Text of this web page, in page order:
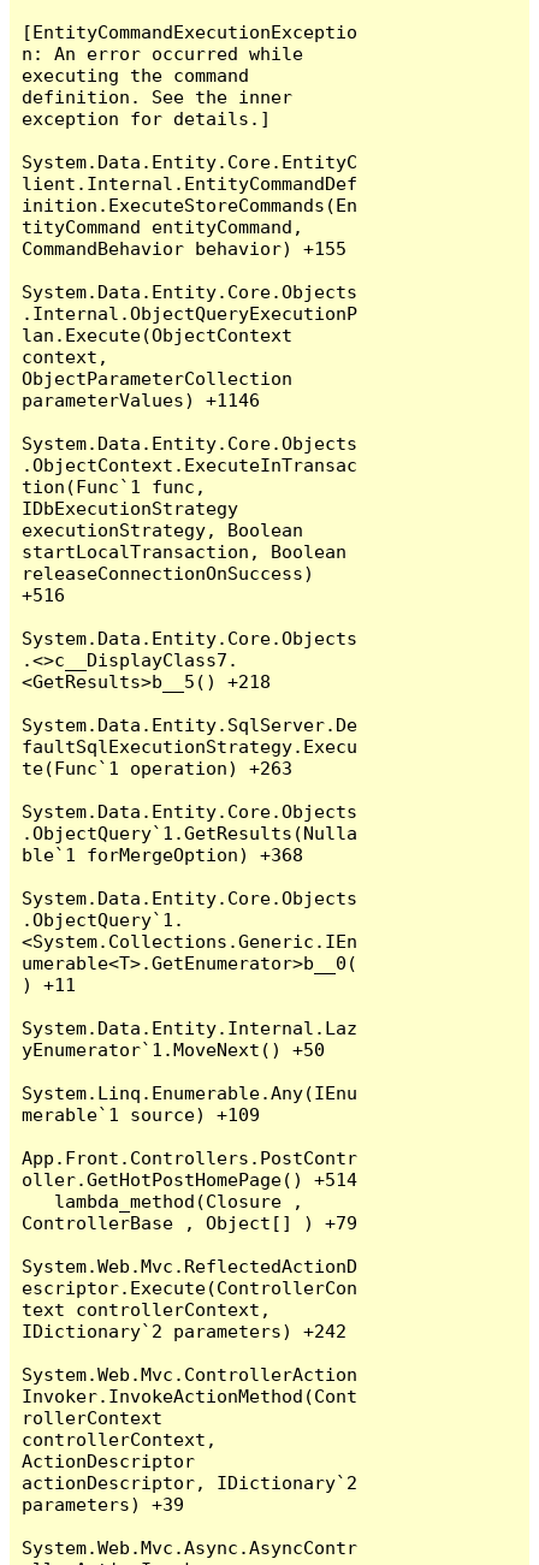
[EntityCommandExecutionExceptio
n: An error occurred while
executing the command
definition. See the inner
exception for details.]
System.Data.Entity.Core.EntityC
lient.Internal.EntityCommandDef
inition.ExecuteStoreCommands(En
tityCommand entityCommand,
CommandBehavior behavior) +155
System.Data.Entity.Core.Objects
.Internal.ObjectQueryExecutionP
lan.Execute(ObjectContext
context,
ObjectParameterCollection
parameterValues) +1146
System.Data.Entity.Core.Objects
.ObjectContext.ExecuteInTransac
tion(Func`1 func,
IDbExecutionStrategy
executionStrategy, Boolean
startLocalTransaction, Boolean
releaseConnectionOnSuccess)
+516
System.Data.Entity.Core.Objects
.<>c__DisplayClass7.
<GetResults>b__5() +218
System.Data.Entity.SqlServer.De
faultSqlExecutionStrategy.Execu
te(Func`1 operation) +263
System.Data.Entity.Core.Objects
.ObjectQuery`1.GetResults(Nulla
ble`1 forMergeOption) +368
System.Data.Entity.Core.Objects
.ObjectQuery`1.
<System.Collections.Generic.IEn
umerable<T>.GetEnumerator>b__0(
) +11
System.Data.Entity.Internal.Laz
yEnumerator`1.MoveNext() +50
System.Linq.Enumerable.Any(IEnu
merable`1 source) +109
App.Front.Controllers.PostContr
oller.GetHotPostHomePage() +514
ControllerBase , Object[] ) +79
System.Web.Mvc.ReflectedActionD
escriptor.Execute(ControllerCon
text controllerContext,
IDictionary`2 parameters) +242
System.Web.Mvc.ControllerAction
Invoker.InvokeActionMethod(Cont
rollerContext
controllerContext,
ActionDescriptor
actionDescriptor, IDictionary`2
parameters) +39
System.Web.Mvc.Async.AsyncContr